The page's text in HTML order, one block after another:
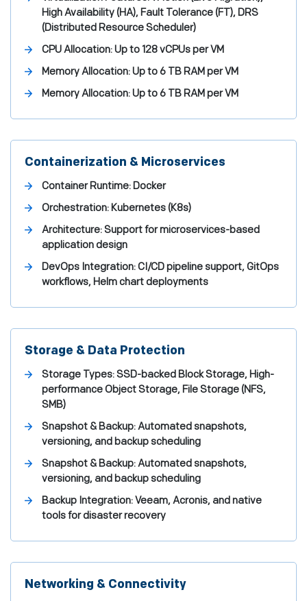
High Availability (HA), Fault Tolerance (FT), DRS
(Distributed Resource Scheduler)
CPU Allocation: Up to 128 vCPUs per VM
Memory Allocation: Up to 6 TB RAM per VM
Memory Allocation: Up to 6 TB RAM per VM
Containerization & Microservices
Container Runtime: Docker
Orchestration: Kubernetes (K8s)
Architecture: Support for microservices-based
application design
DevOps Integration: CI/CD pipeline support, GitOps
workflows, Helm chart deployments
Storage & Data Protection
Storage Types: SSD-backed Block Storage, High-
performance Object Storage, File Storage (NFS,
SMB)
Snapshot & Backup: Automated snapshots,
versioning, and backup scheduling
Snapshot & Backup: Automated snapshots,
versioning, and backup scheduling
Backup Integration: Veeam, Acronis, and native
tools for disaster recovery
Networking & Connectivity